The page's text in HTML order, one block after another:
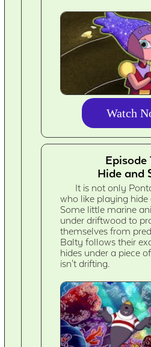
Watch
Episode
Hide and
It is not only
who like playing hide
Some little marine
under driftwood to
themselves from
Balty follows their
hides under a piece
isn't drifting.